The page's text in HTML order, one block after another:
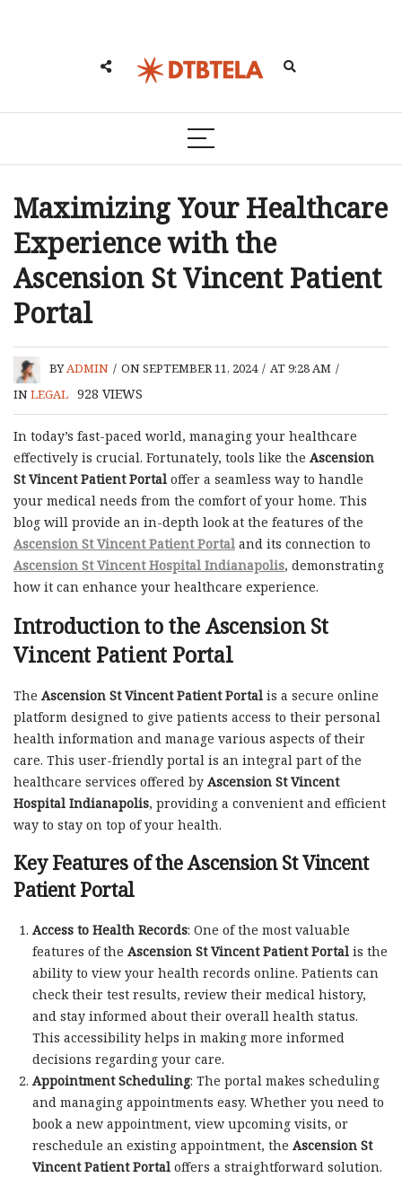
Maximizing Your Healthcare
Experience with the
Ascension St Vincent Patient
Portal
BYADMIN / ON SEPTEMBER 11, 2024 / AT 9:28 AM /
INLEGAL 928 VIEWS
In today’s fast-paced world, managing your healthcare
effectively is crucial. Fortunately, tools like the Ascension
St Vincent Patient Portal offer a seamless way to handle
your medical needs from the comfort of your home. This
blog will provide an in-depth look at the features of the
Ascension St Vincent Patient Portal and its connection to
Ascension St Vincent Hospital Indianapolis, demonstrating
how it can enhance your healthcare experience.
Introduction to the Ascension St
Vincent Patient Portal
The Ascension St Vincent Patient Portal is a secure online
platform designed to give patients access to their personal
health information and manage various aspects of their
care. This user-friendly portal is an integral part of the
healthcare services offered by Ascension St Vincent
Hospital Indianapolis, providing a convenient and efficient
way to stay on top of your health.
Key Features of the Ascension St Vincent
Patient Portal
Access to Health Records: One of the most valuable
features of the Ascension St Vincent Patient Portalis the
ability to view your health records online. Patients can
check their test results, review their medical history,
and stay informed about their overall health status.
This accessibility helps in making more informed
decisions regarding your care.
Appointment Scheduling: The portal makes scheduling
and managing appointments easy. Whether you need to
book a new appointment, view upcoming visits, or
reschedule an existing appointment, the Ascension St
Vincent Patient Portaloffers a straightforward solution.